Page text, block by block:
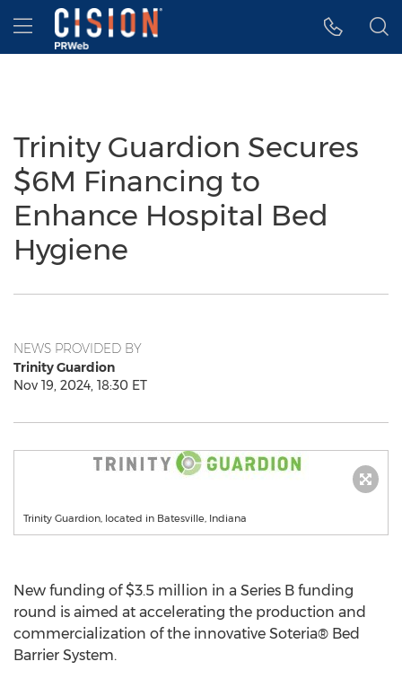
Accessibility Statement
Skip Navigation
Hamburger menu
Trinity Guardion Secures
$6M Financing to
Enhance Hospital Bed
Hygiene
NEWS PROVIDED BY
Trinity Guardion
Nov 19, 2024, 18:30 ET
Trinity Guardion, located in Batesville, Indiana
New funding of$3.5 million in a Series B funding
round is aimed at accelerating the production and
commercialization of the innovative Soteria® Bed
Barrier System.